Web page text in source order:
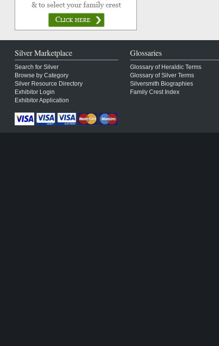
Silver Marketplace
Search for Silver
Browse by Category
Silver Resource Directory
Exhibitor Login
Exhibitor Application
Glossaries
Glossary of Heraldic Terms
Glossary of Silver Terms
Silversmith Biographies
Family Crest Index